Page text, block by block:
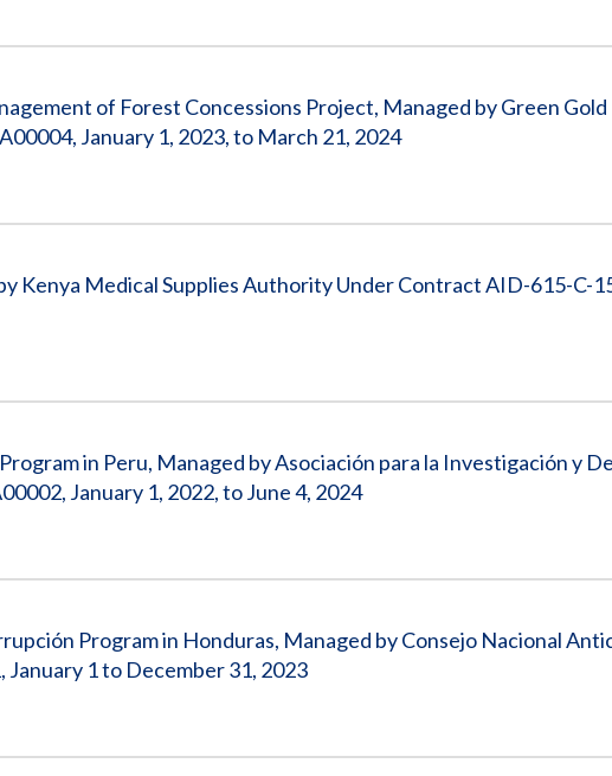
of Forest Concessions Project, Managed by Green
January 1, 2023, to March 21, 2024
Kenya Medical Supplies Authority Under Contract AID-615-C-
in Peru, Managed by Asociación para la Investigación y
January 1, 2022, to June 4, 2024
Program in Honduras, Managed by Consejo Nacional
1 to December 31, 2023